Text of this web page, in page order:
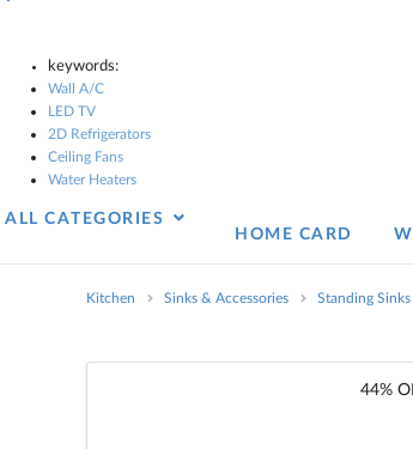
keywords:
Wall A/C
LED TV
2D Refrigerators
Ceiling Fans
Water Heaters
ALL CATEGORIES
HOME CARD
Kitchen Sinks & Accessories Standing Sinks
44%